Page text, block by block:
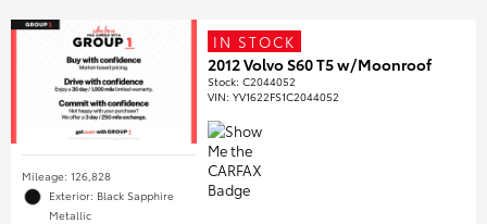
Mileage: 126,828
Exterior: Black Sapphire
Metallic
IN STOCK
2012 Volvo S60 T5 w/Moonroof
Stock:C2044052
VIN:YV1622FS1C2044052